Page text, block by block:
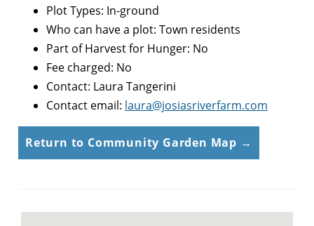
Plot Types: In-ground
Who can have a plot: Town residents
Part of Harvest for Hunger: No
Fee charged: No
Contact: Laura Tangerini
Contact email: laura@josiasriverfarm.com
Return to Community Garden Map →